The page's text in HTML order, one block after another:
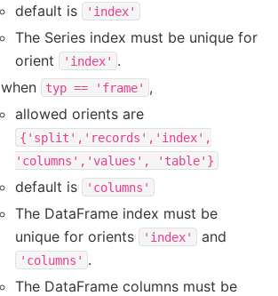
default is 'index'
The Series index must be unique for
orient
'index' .
when
typ == 'frame' ,
allowed orients are
{'split','records','index',
'columns','values',
'table'}
default is 'columns'
The DataFrame index must be
unique for orients
'index' and
'columns' .
The DataFrame columns must be